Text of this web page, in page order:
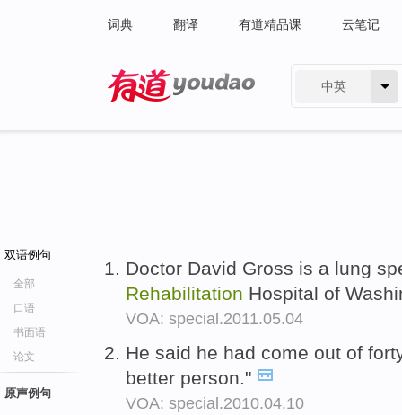
词典 翻译 有道精品课 云笔记
中英
双语例句
全部
口语
书面语
论文
原声例句
Doctor David Gross is a lung
Rehabilitation Hospital of
VOA: special.2011.05.04
He said he had come out of
better person."
VOA: special.2010.04.10